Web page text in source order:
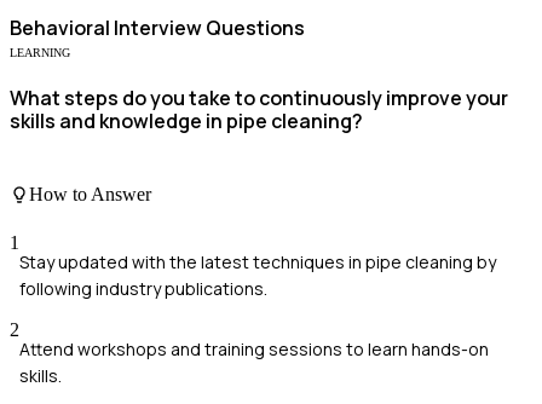
Behavioral Interview Questions
LEARNING
What steps do you take to continuously improve your
skills and knowledge in pipe cleaning?
How to Answer
1
Stay updated with the latest techniques in pipe cleaning by
following industry publications.
2
Attend workshops and training sessions to learn hands-on
skills.